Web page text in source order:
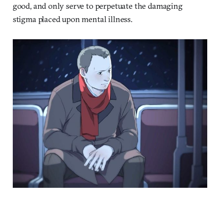
good, and only serve to perpetuate the damaging
stigma placed upon mental illness.